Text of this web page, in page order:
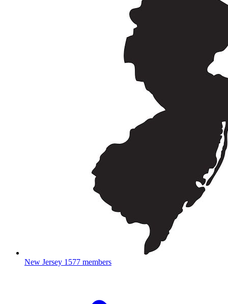
New Jersey 1577 members